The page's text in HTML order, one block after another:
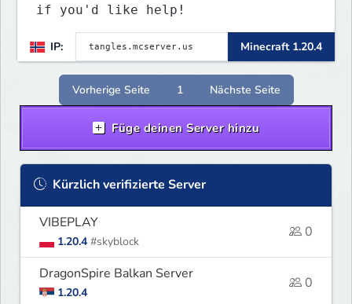
if you'd like help!
IP: Minecraft 1.20.4
Vorherige Seite 1 Nächste Seite
Füge deinen Server hinzu
Kürzlich verifizierte Server
VIBEPLAY
1.20.4 #skyblock
0
DragonSpire Balkan Server
1.20.4
0